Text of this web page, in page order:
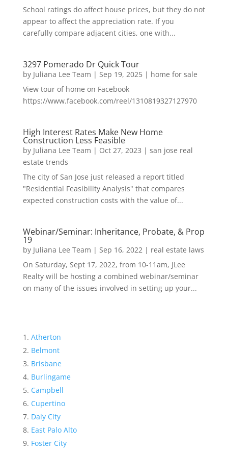
School ratings do affect house prices, but they do not
appear to affect the appreciation rate. If you
carefully compare adjacent cities, one with...
3297 Pomerado Dr Quick Tour
by Juliana Lee Team | Sep 19, 2025| home for sale
View tour of home on Facebook
https://www.facebook.com/reel/1310819327127970
High Interest Rates Make New Home
Construction Less Feasible
by Juliana Lee Team | Oct 27, 2023 | san jose real
estate trends
The city of San Jose just released a report titled
"Residential Feasibility Analysis" that compares
expected construction costs with the value of...
Webinar/Seminar: Inheritance, Probate, & Prop
19
by Juliana Lee Team | Sep 16, 2022| real estate laws
On Saturday, Sept 17, 2022, from 10-11am, JLee
Realty will be hosting a combined webinar/seminar
on many of the issues involved in setting up your...
Atherton
Belmont
Brisbane
Burlingame
Campbell
Cupertino
Daly City
East Palo Alto
Foster City